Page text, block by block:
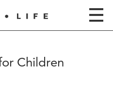
Children